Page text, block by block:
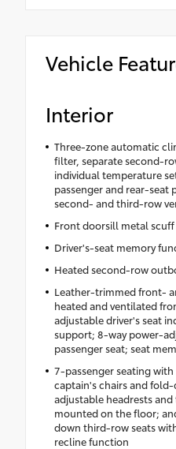
Vehicle
Interior
Three-zone automatic
filter, separate second-
individual temperature
passenger and rear-seat
second- and third-row
Front doorsill metal
Driver's-seat memory
Heated second-row
Leather-trimmed front-
heated and ventilated
adjustable driver's seat
support; 8-way power-
passenger seat; seat
7-passenger seating
captain's chairs and
adjustable headrests
mounted on the floor;
down third-row seats
recline function